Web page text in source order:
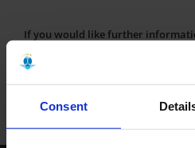
Consent
If you would like further